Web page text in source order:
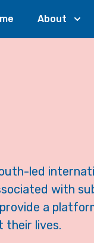
About
led
with
a
their lives.